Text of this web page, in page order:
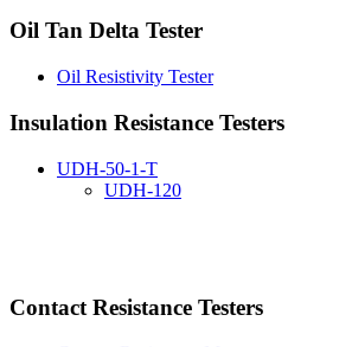
Oil Tan Delta Tester
Oil Resistivity Tester
Insulation Resistance Testers
UDH-50-1-T
UDH-120
Contact Resistance Testers